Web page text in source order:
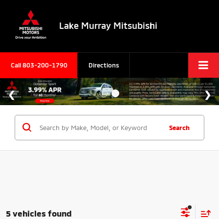
Lake Murray Mitsubishi
Call803-200-1790 Directions
Search
5 vehicles found